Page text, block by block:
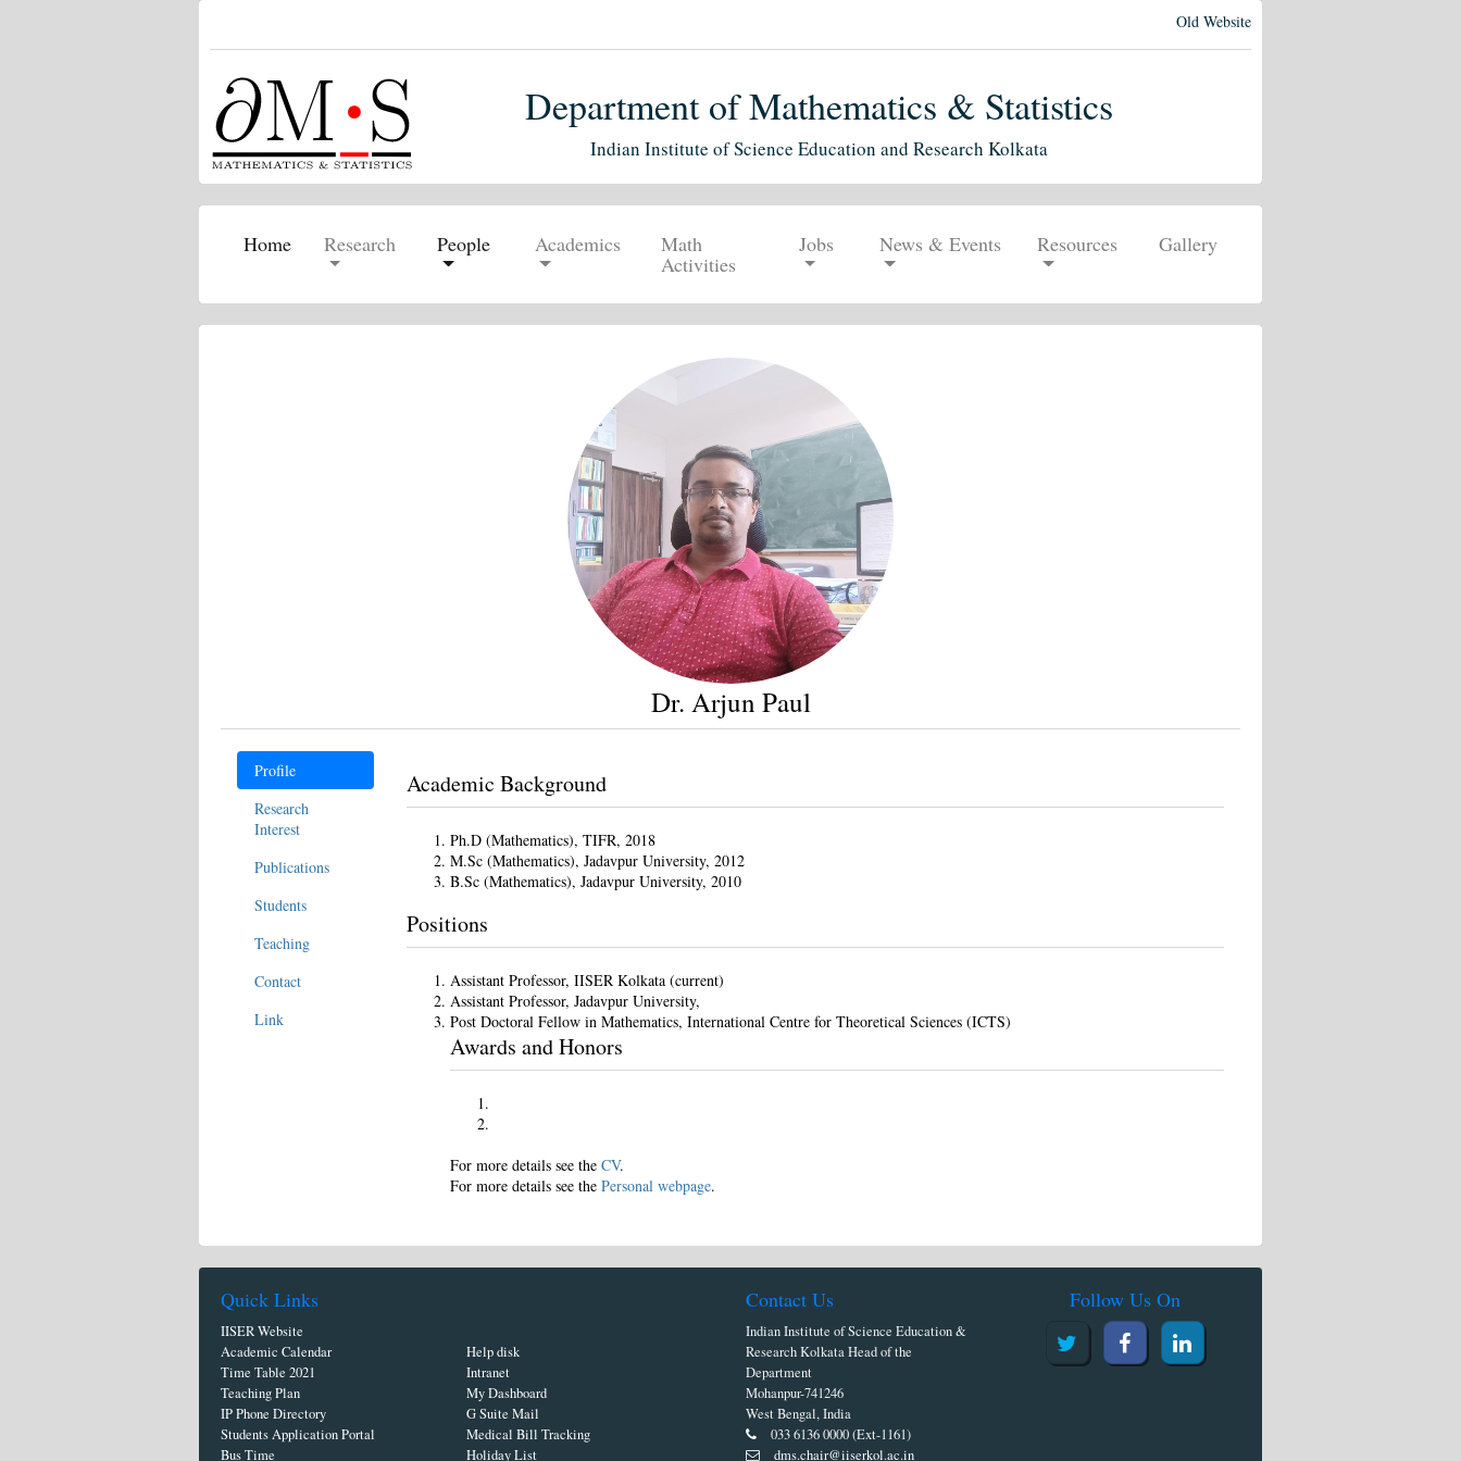
Old Website
Department of Mathematics & Statistics
Indian Institute of Science Education and Research Kolkata
Home(current)Research People Academics Math
Activities
Jobs News & Events Resources Gallery
Dr. Arjun Paul
Profile
Research
Interest
Publications
Students
Teaching
Contact
Link
Academic Background
Ph.D (Mathematics), TIFR, 2018
M.Sc (Mathematics), Jadavpur University, 2012
B.Sc (Mathematics), Jadavpur University, 2010
Positions
Assistant Professor, IISER Kolkata (current)
Assistant Professor, Jadavpur University,
Post Doctoral Fellow in Mathematics, International Centre for Theoretical Sciences (ICTS)
Awards and Honors
For more details see theCV.
For more details see thePersonal webpage.
Quick Links
IISER Website
Academic Calendar
Time Table 2021
Teaching Plan
IP Phone Directory
Students Application Portal
Bus Time
Help disk
Intranet
My Dashboard
G Suite Mail
Medical Bill Tracking
Holiday List
Contact Us
Indian Institute of Science Education &
Research Kolkata Head of the
Department
Mohanpur-741246
West Bengal, India
033 6136 0000 (Ext-1161)
dms.chair@iiserkol.ac.in
Follow Us On